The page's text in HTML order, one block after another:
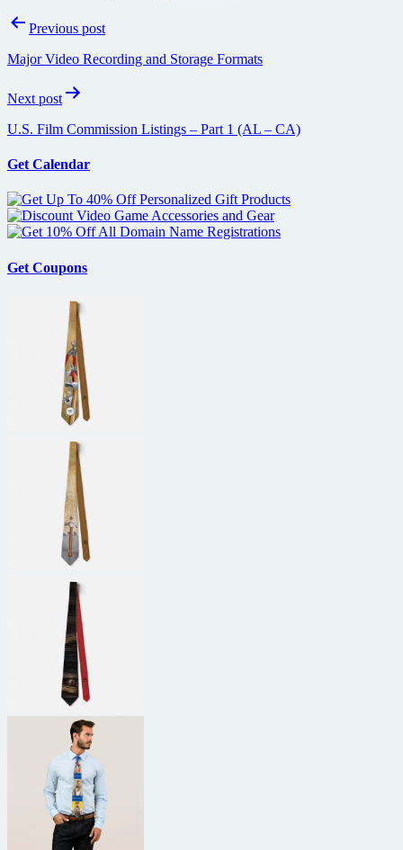
PostPrevious post
Major Video Recording and Storage Formats
Next post
U.S. Film Commission Listings – Part 1 (AL – CA)
Get Calendar
Get Coupons